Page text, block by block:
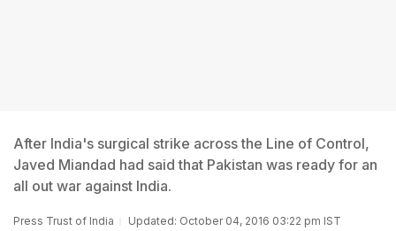
After India's surgical strike across the Line of Control,
Javed Miandad had said that Pakistan was ready for an
all out war against India.
Press Trust of India Updated: October 04, 2016 03:22 pm IST